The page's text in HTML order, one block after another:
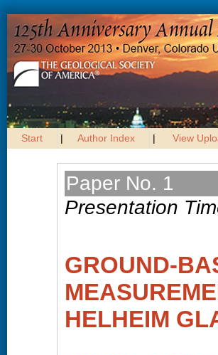
Start | Author Index | View
Paper No. 1
Presentation
GROUND-
HELHEIM